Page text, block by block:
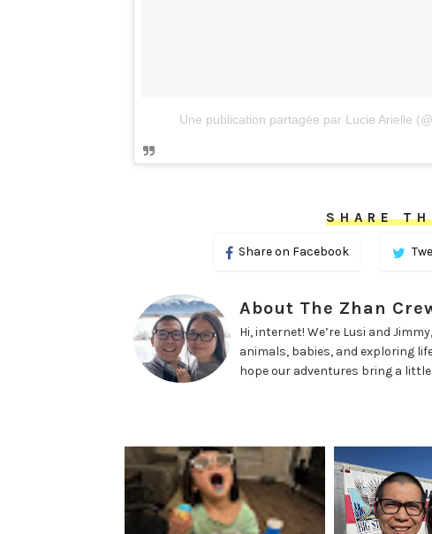
Une publication partagée par Lucie Arielle
SHARE
Share on Facebook
About The Zhan
Hi, internet! We’re Lusi and
animals, babies, and exploring
hope our adventures bring a